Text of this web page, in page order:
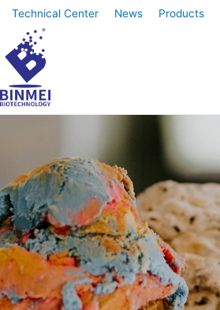
Skip
content
Technical Center News Products